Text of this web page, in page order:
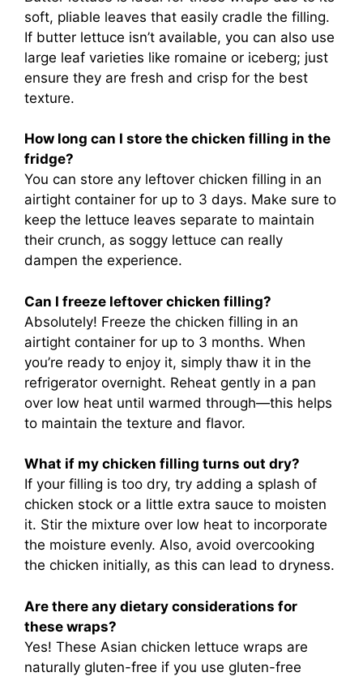
soft, pliable leaves that easily cradle the filling.
If butter lettuce isn’t available, you can also use
large leaf varieties like romaine or iceberg; just
ensure they are fresh and crisp for the best
texture.
How long can I store the chicken filling in the
fridge?
You can store any leftover chicken filling in an
airtight container for up to 3 days. Make sure to
keep the lettuce leaves separate to maintain
their crunch, as soggy lettuce can really
dampen the experience.
Can I freeze leftover chicken filling?
Absolutely! Freeze the chicken filling in an
airtight container for up to 3 months. When
you’re ready to enjoy it, simply thaw it in the
refrigerator overnight. Reheat gently in a pan
over low heat until warmed through—this helps
to maintain the texture and flavor.
What if my chicken filling turns out dry?
If your filling is too dry, try adding a splash of
chicken stock or a little extra sauce to moisten
it. Stir the mixture over low heat to incorporate
the moisture evenly. Also, avoid overcooking
the chicken initially, as this can lead to dryness.
Are there any dietary considerations for
these wraps?
Yes! These Asian chicken lettuce wraps are
naturally gluten-free if you use gluten-free